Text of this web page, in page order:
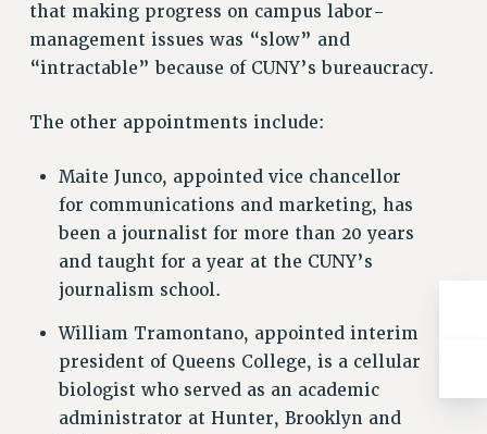
ADJUNCT VISIBILITY
SAFE AND HEALTHY WORKPLACES
RESOURCES FOR PSC CHAPTER CHAIRS
RESOLUTIONS
News & Events
NEWS
THIS WEEK IN THE PSC
ADVOCACY
that making progress on campus labor-
management issues was “slow” and
“intractable” because of CUNY’s bureaucracy.
The other appointments include:
Maite Junco, appointed vice chancellor
for communications and marketing, has
been a journalist for more than 20 years
and taught for a year at the CUNY’s
journalism school.
William Tramontano, appointed interim
president of Queens College, is a cellular
biologist who served as an academic
administrator at Hunter, Brooklyn and